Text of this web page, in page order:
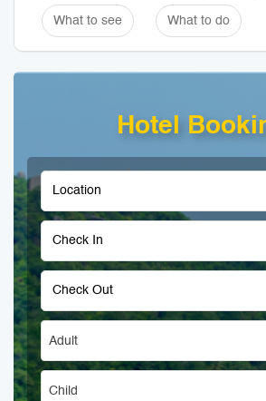
What to see What to do
Hotel
Adult
Child